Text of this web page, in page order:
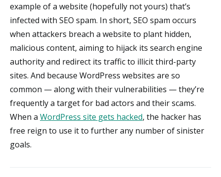
example of a website (hopefully not yours) that’s
infected with SEO spam. In short, SEO spam occurs
when attackers breach a website to plant hidden,
malicious content, aiming to hijack its search engine
authority and redirect its traffic to illicit third-party
sites. And because WordPress websites are so
common — along with their vulnerabilities — they’re
frequently a target for bad actors and their scams.
When a WordPress site gets hacked, the hacker has
free reign to use it to further any number of sinister
goals.